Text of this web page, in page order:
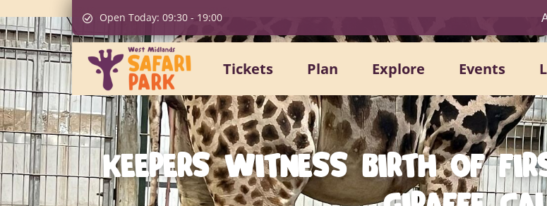
Open Today: 09:30 - 19:00
Tickets Plan Explore Events
KEEPERS WITNESS BIRTH OF